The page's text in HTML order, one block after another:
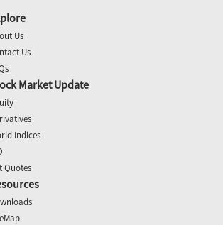
Us
Us
Market Update
Indices
Quotes